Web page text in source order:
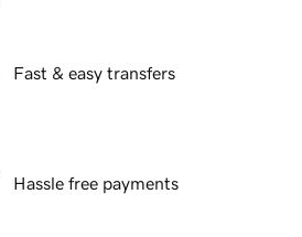
Fast & easy transfers
Hassle free payments